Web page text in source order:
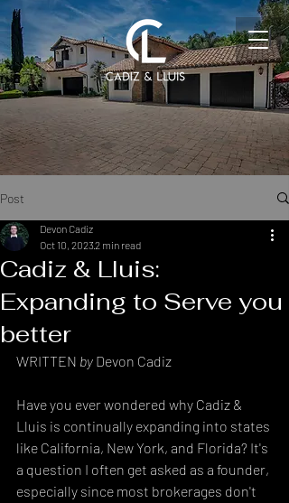
Post
Cadiz & Lluis:
Expanding to Serve you
better
Devon Cadiz
Oct 10, 20232 min read
WRITTEN by Devon Cadiz
Have you ever wondered why Cadiz &
Lluis is continually expanding into states
like California, New York, and Florida? It's
a question I often get asked as a founder,
especially since most brokerages don't